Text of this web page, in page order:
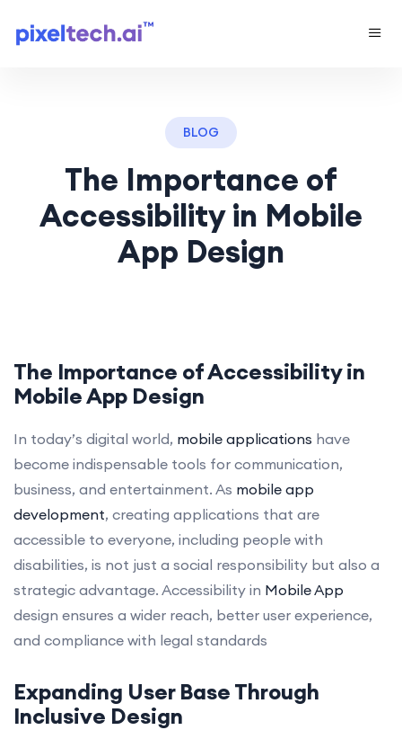
BLOG
The Importance of
Accessibility in Mobile
App Design
The Importance of Accessibility in
Mobile App Design
In today’s digital world, mobile applications have
become indispensable tools for communication,
business, and entertainment. As mobile app
development, creating applications that are
accessible to everyone, including people with
disabilities, is not just a social responsibility but also a
strategic advantage. Accessibility in Mobile App
design ensures a wider reach, better user experience,
and compliance with legal standards
Expanding User Base Through
Inclusive Design